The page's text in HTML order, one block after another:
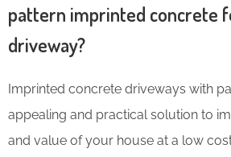
pattern imprinted concrete
driveway?
Imprinted concrete driveways with
appealing and practical solution to
and value of your house at a low